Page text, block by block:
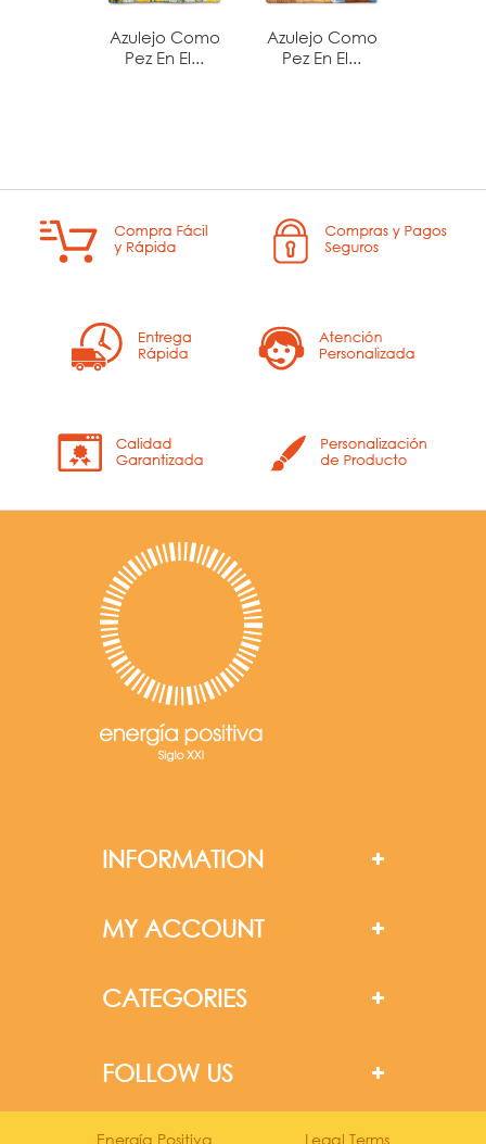
Azulejo Como
Pez En El...
Azulejo Como
Pez En El...
INFORMATION
MY ACCOUNT
CATEGORIES
FOLLOW US
Energía Positiva Legal Terms